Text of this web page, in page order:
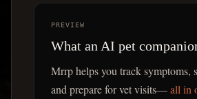
PREVIEW
What an AI pet
Mrrp helps you track symptoms,
and prepare for vet visits—all in